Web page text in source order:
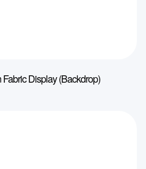
Display (Backdrop)